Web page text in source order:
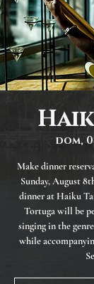
dom,
Make dinner
Sunday, August
dinner at Haiku
Tortuga will be
singing in the
while